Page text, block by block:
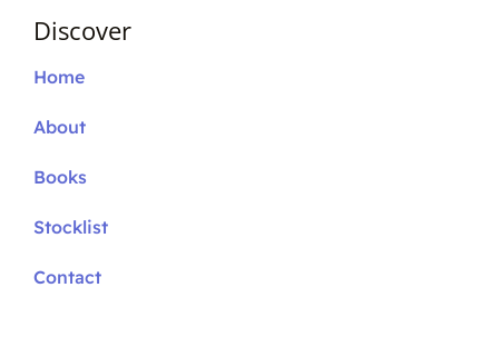
Discover
Home
About
Books
Stocklist
Contact